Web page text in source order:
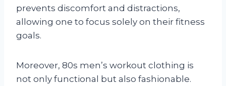
prevents discomfort and distractions,
allowing one to focus solely on their fitness
goals.
Moreover, 80s men’s workout clothing is
not only functional but also fashionable.